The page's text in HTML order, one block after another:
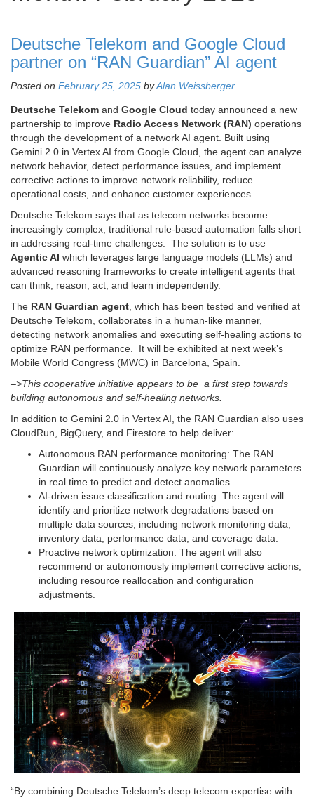
Deutsche Telekom and Google Cloud
partner on “RAN Guardian” AI agent
Posted on February 25, 2025 byAlan Weissberger
Deutsche Telekom and Google Cloud today announced a new
partnership to improve Radio Access Network (RAN) operations
through the development of a network AI agent. Built using
Gemini 2.0 in Vertex AI from Google Cloud, the agent can analyze
network behavior, detect performance issues, and implement
corrective actions to improve network reliability, reduce
operational costs, and enhance customer experiences.
Deutsche Telekom says that as telecom networks become
increasingly complex, traditional rule-based automation falls short
in addressing real-time challenges. The solution is to use
Agentic AI which leverages large language models (LLMs) and
advanced reasoning frameworks to create intelligent agents that
can think, reason, act, and learn independently.
The RAN Guardian agent, which has been tested and verified at
Deutsche Telekom, collaborates in a human-like manner,
detecting network anomalies and executing self-healing actions to
optimize RAN performance. It will be exhibited at next week’s
Mobile World Congress (MWC) in Barcelona, Spain.
–>This cooperative initiative appears to be a first step towards
building autonomous and self-healing networks.
In addition to Gemini 2.0 in Vertex AI, the RAN Guardian also uses
CloudRun, BigQuery, and Firestore to help deliver:
Autonomous RAN performance monitoring: The RAN
Guardian will continuously analyze key network parameters
in real time to predict and detect anomalies.
AI-driven issue classification and routing: The agent will
identify and prioritize network degradations based on
multiple data sources, including network monitoring data,
inventory data, performance data, and coverage data.
Proactive network optimization: The agent will also
recommend or autonomously implement corrective actions,
including resource reallocation and configuration
adjustments.
“By combining Deutsche Telekom’s deep telecom expertise with